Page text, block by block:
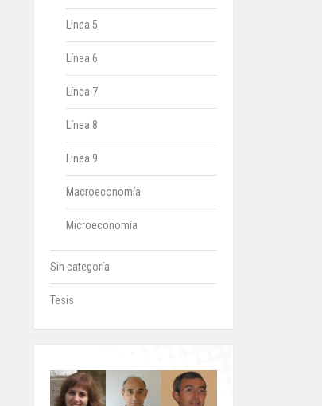
Linea 5
Línea 6
Línea 7
Línea 8
Linea 9
Macroeconomía
Microeconomía
Sin categoría
Tesis